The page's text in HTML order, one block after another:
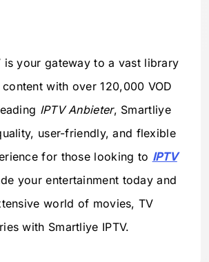
is your gateway to a vast library
with over 120,000 VOD
IPTV Anbieter, Smartliye
user-friendly, and flexible
for those looking to IPTV
your entertainment today and
world of movies, TV
with Smartliye IPTV.